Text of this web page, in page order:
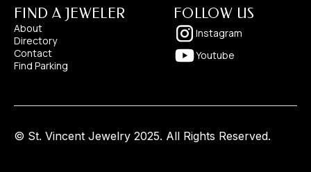
FIND A JEWELER
About
Directory
Contact
Find Parking
FOLLOW US
Instagram
Youtube
© St. Vincent Jewelry 2025. All Rights Reserved.